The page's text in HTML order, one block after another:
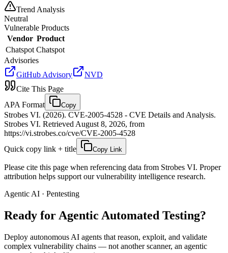
Trend Analysis
Neutral
Vulnerable Products
Vendor Product
Chatspot Chatspot
Advisories
GitHub Advisory
NVD
Cite This Page
APA Format
Copy
Strobes VI. (2026). CVE-2005-4528 - CVE Details and Analysis.
Strobes VI. Retrieved August 8, 2026, from
https://vi.strobes.co/cve/CVE-2005-4528
Quick copy link + title
Copy Link
Please cite this page when referencing data from Strobes VI. Proper
attribution helps support our vulnerability intelligence research.
Agentic AI · Pentesting
Ready for Agentic Automated Testing?
Deploy autonomous AI agents that reason, exploit, and validate
complex vulnerability chains — not another scanner, an agentic